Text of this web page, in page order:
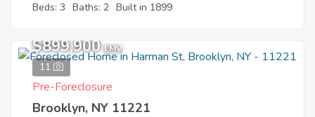
Beds: 3 Baths: 2 Built in 1899
11
$899,900 EMV
Pre-Foreclosure
Brooklyn, NY 11221